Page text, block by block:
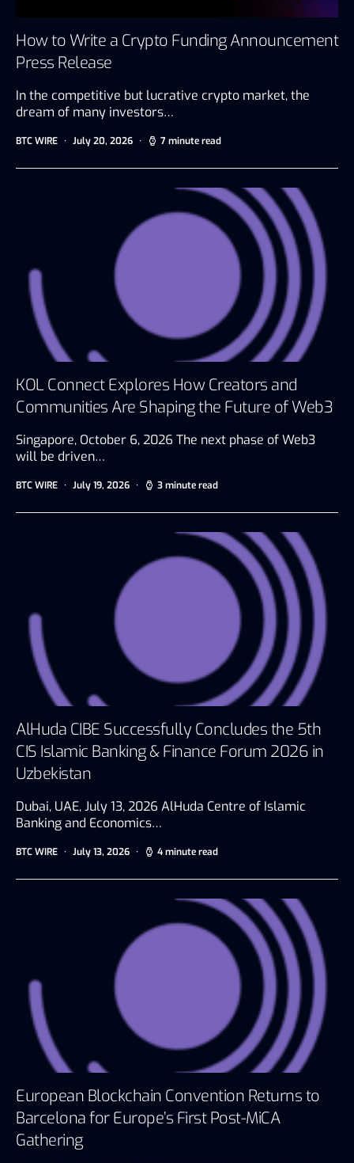
How to Write a Crypto Funding Announcement
Press Release
In the competitive but lucrative crypto market, the
dream of many investors…
BTC WIRE July 20, 2026 7 minute read
KOL Connect Explores How Creators and
Communities Are Shaping the Future of Web3
Singapore, October 6, 2026 The next phase of Web3
will be driven…
BTC WIRE July 19, 2026 3 minute read
AlHuda CIBE Successfully Concludes the 5th
CIS Islamic Banking & Finance Forum 2026 in
Uzbekistan
Dubai, UAE, July 13, 2026 AlHuda Centre of Islamic
Banking and Economics…
BTC WIRE July 13, 2026 4 minute read
European Blockchain Convention Returns to
Barcelona for Europe’s First Post-MiCA
Gathering